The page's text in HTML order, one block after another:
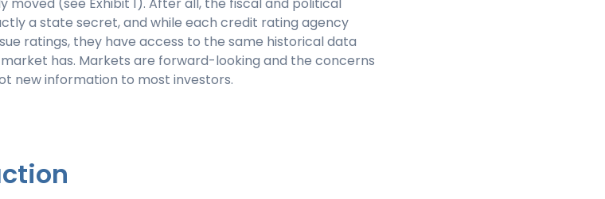
(see Exhibit 1). After all, the fiscal and political
a state secret, and while each credit rating agency
ratings, they have access to the same historical data
has. Markets are forward-looking and the concerns
new information to most investors.